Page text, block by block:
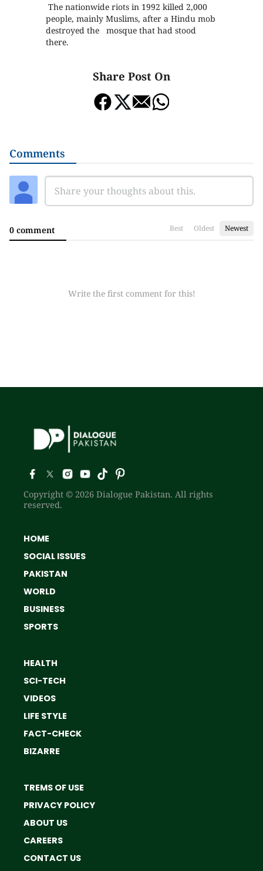
The nationwide riots in 1992 killed 2,000
people, mainly Muslims, after a Hindu mob
destroyed the mosque that had stood
there.
Share Post On
Comments
0 comment Best Oldest Newest
Write the first comment for this!
Copyright © 2026 Dialogue Pakistan. All rights
reserved.
HOME
SOCIAL ISSUES
PAKISTAN
WORLD
BUSINESS
SPORTS
HEALTH
SCI-TECH
VIDEOS
LIFE STYLE
FACT-CHECK
BIZARRE
TREMS OF USE
PRIVACY POLICY
ABOUT US
CAREERS
CONTACT US